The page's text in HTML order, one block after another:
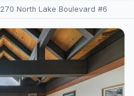
270 North Lake Boulevard #6